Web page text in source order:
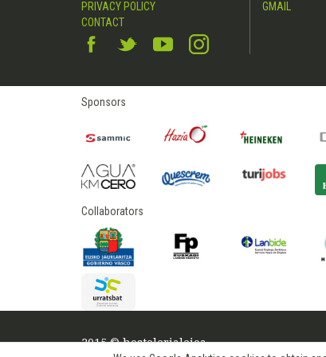
PRIVACY POLICY
CONTACT
GMAIL
Sponsors
Collaborators
2015 © hostelerialeioa